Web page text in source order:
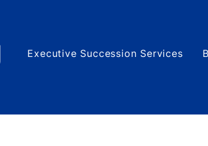
Executive Succession Services